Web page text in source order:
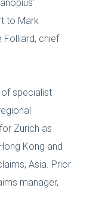
to Mark
Folliard, chief
specialist
Zurich as
Kong and
Asia. Prior
manager,